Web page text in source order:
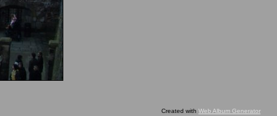
Created with Web Album Generator